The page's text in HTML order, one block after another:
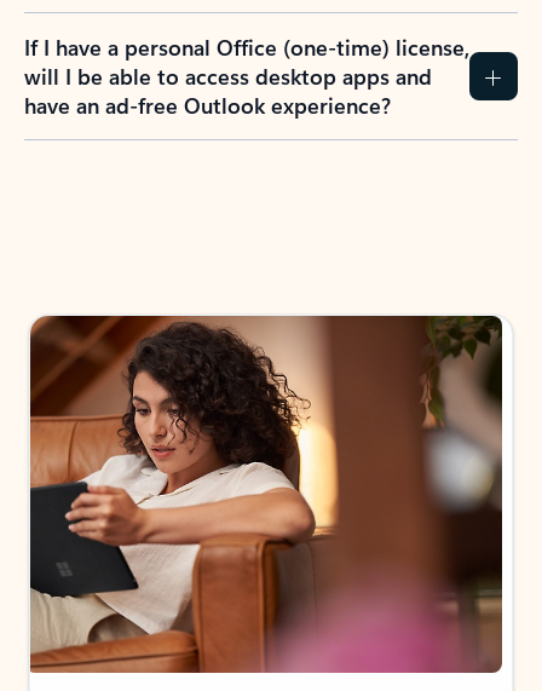
If I have a personal Office (one-time) license,
will I be able to access desktop apps and
have an ad-free Outlook experience?